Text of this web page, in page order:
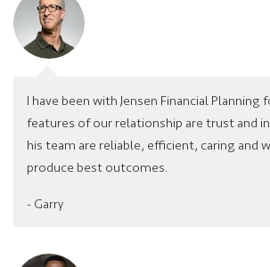
I have been with Jensen Financial Planning
features of our relationship are trust and
his team are reliable, efficient, caring and
produce best outcomes.
- Garry